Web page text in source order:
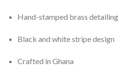
Hand-stamped brass detailing
Black and white stripe design
Crafted in Ghana